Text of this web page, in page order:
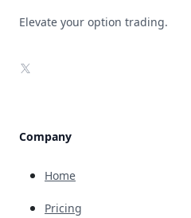
Elevate your option trading.
X
Company
Home
Pricing